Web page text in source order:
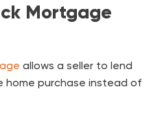
Mortgage
allows a seller to lend
home purchase instead of